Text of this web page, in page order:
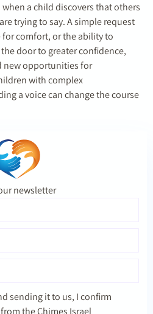
a child discovers that others
trying to say. A simple request
comfort, or the ability to
door to greater confidence,
new opportunities for
with complex
a voice can change the course
newsletter
sending it to us, I confirm
the Chimes Israel